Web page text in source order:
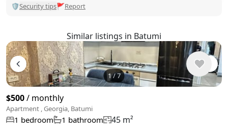
🛡Security tips🚩Report
Similar listings in Batumi
1/7
$500/ monthly
Apartment , Georgia, Batumi
1 bedroom 1 bathroom 45 m²